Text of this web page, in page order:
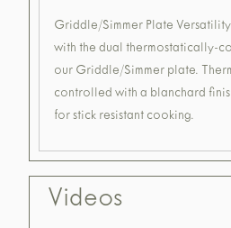
Griddle/Simmer Plate
with the dual thermostatically-
our Griddle/Simmer plate.
controlled with a blanchard
for stick resistant cooking.
Videos